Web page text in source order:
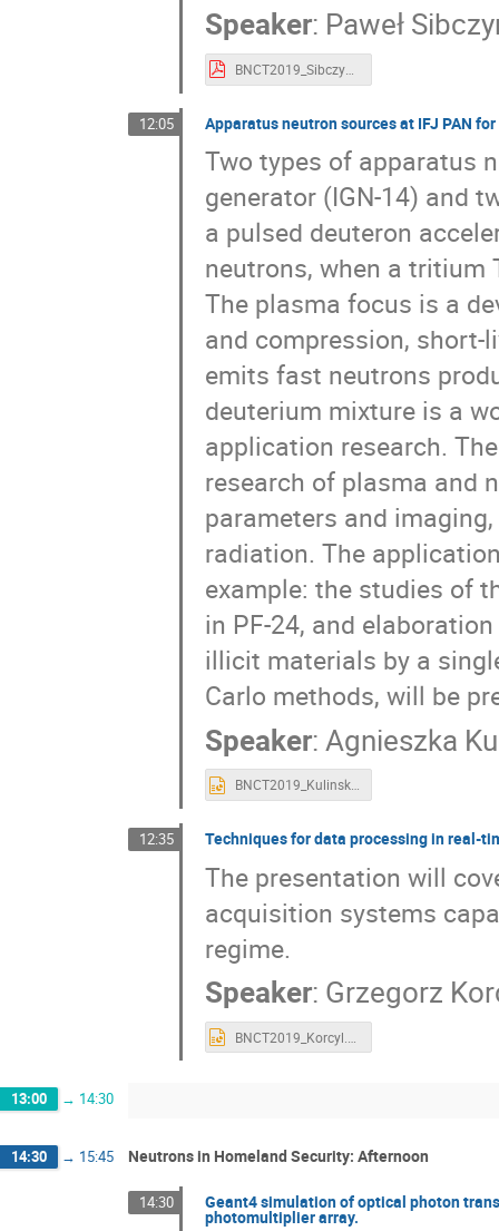
Speaker: Paweł
BNCT2019_Sibczynski.pdf
12:05 Apparatus neutron sources at IFJ PAN
Two types of apparatus
generator (IGN-14) and
a pulsed deuteron
neutrons, when a tritium
The plasma focus is a
and compression, short-
emits fast neutrons
deuterium mixture is a
application research.
research of plasma and
parameters and
radiation. The
example: the studies of
in PF-24, and
illicit materials by a
Carlo methods, will be
Speaker: Agnieszka
BNCT2019_Kulinska.pptx
12:35 Techniques for data processing in real-
The presentation will
acquisition systems
regime.
Speaker: Grzegorz
13:00 → 14:30
14:30 → 15:45 Neutrons in Homeland Security: Afternoon
14:30 Geant4 simulation of optical photon
photomultiplier array.